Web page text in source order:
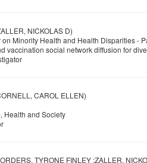
NICKOLAS D)
Minority Health and Health Disparities -
vaccination social network diffusion for
CAROL ELLEN)
Health and Society
TYRONE FINLEY ;ZALLER,